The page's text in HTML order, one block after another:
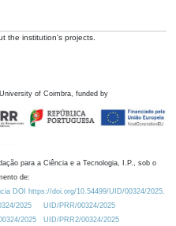
the institution's projects.
of Coimbra, funded by
para a Ciência e a Tecnologia, I.P., sob o
de:
DOI https://doi.org/10.54499/UID/00324/2025.
2025
UID/PRR/00324/2025
2025
UID/PRR2/00324/2025